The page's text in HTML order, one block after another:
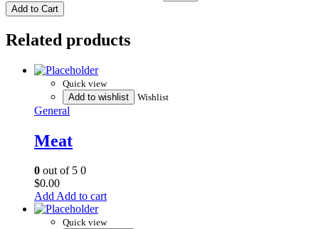
Add to Cart
Related products
Quick view
Add to wishlist
Wishlist
General
Meat
0 out of 5 0
$0.00
Add to cart
Quick view